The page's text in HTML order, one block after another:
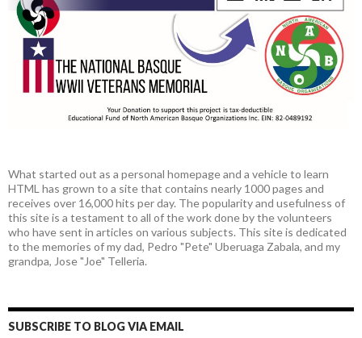
What started out as a personal homepage and a vehicle to learn
HTML has grown to a site that contains nearly 1000 pages and
receives over 16,000 hits per day. The popularity and usefulness of
this site is a testament to all of the work done by the volunteers
who have sent in articles on various subjects. This site is dedicated
to the memories of my dad, Pedro "Pete" Uberuaga Zabala, and my
grandpa, Jose "Joe" Telleria.
SUBSCRIBE TO BLOG VIA EMAIL